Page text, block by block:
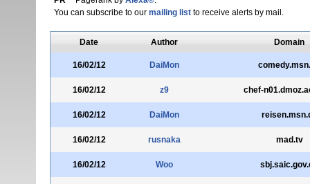
You can subscribe to our mailing listto receive alerts by mail.
Date Author Domain
16/02/12 DaiMon
16/02/12 z9 chef-
16/02/12 DaiMon
16/02/12 rusnaka mad.tv
16/02/12 Woo